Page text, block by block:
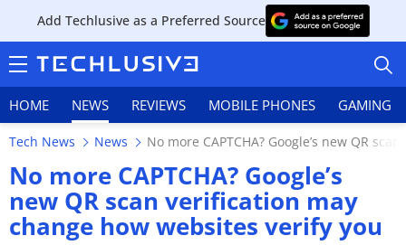
Add Techlusive as a Preferred Source
HOME NEWS REVIEWS MOBILE PHONES GAMING
HOME
Tech News News No more CAPTCHA? Google’s new QR
No more CAPTCHA? Google’s
new QR scan verification may
change how websites verify you